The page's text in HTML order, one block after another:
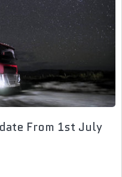
From 1st July